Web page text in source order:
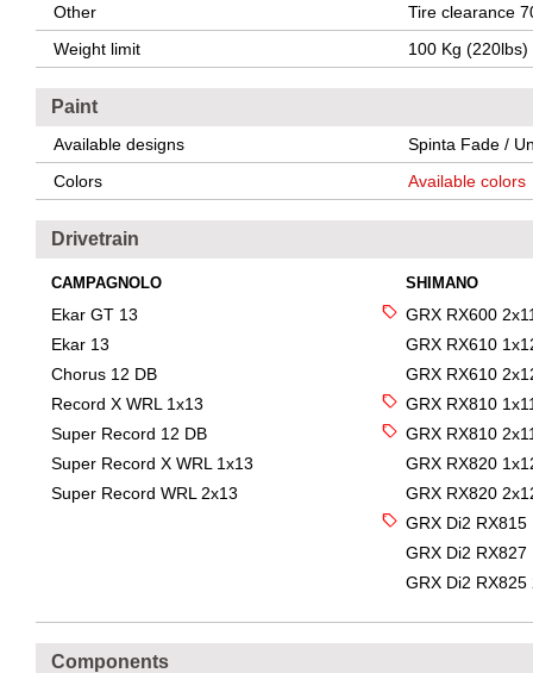
Other
Tire clearance
Weight limit
100 Kg (220lbs)
Paint
Available designs
Spinta Fade /
Colors
Available colors
Drivetrain
CAMPAGNOLO
Ekar GT 13
Ekar 13
Chorus 12 DB
Record X WRL 1x13
Super Record 12 DB
Super Record X WRL 1x13
Super Record WRL 2x13
SHIMANO
GRX RX600
GRX RX610
GRX RX610
GRX RX810
GRX RX810
GRX RX820
GRX RX820
GRX Di2 RX815
GRX Di2 RX827
GRX Di2 RX825
Components